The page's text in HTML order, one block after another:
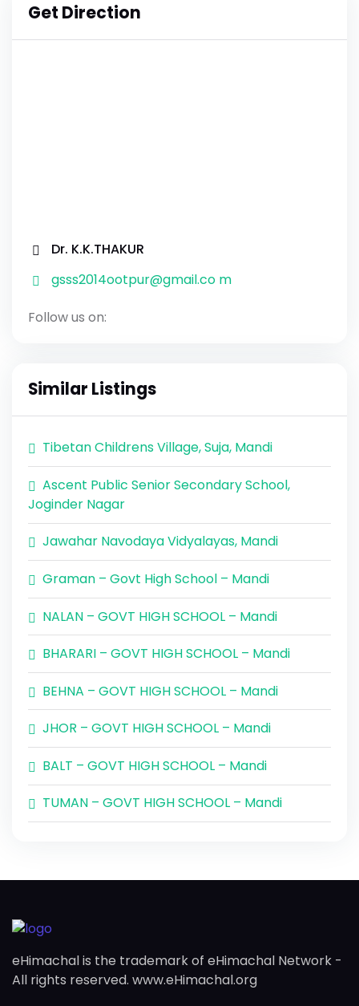
Get Direction
Dr. K.K.THAKUR
gsss2014ootpur@gmail.co m
Follow us on:
Similar Listings
Tibetan Childrens Village, Suja, Mandi
Ascent Public Senior Secondary School,
Joginder Nagar
Jawahar Navodaya Vidyalayas, Mandi
Graman – Govt High School – Mandi
NALAN – GOVT HIGH SCHOOL – Mandi
BHARARI – GOVT HIGH SCHOOL – Mandi
BEHNA – GOVT HIGH SCHOOL – Mandi
JHOR – GOVT HIGH SCHOOL – Mandi
BALT – GOVT HIGH SCHOOL – Mandi
TUMAN – GOVT HIGH SCHOOL – Mandi
eHimachal is the trademark of eHimachal Network -
All rights reserved. www.eHimachal.org